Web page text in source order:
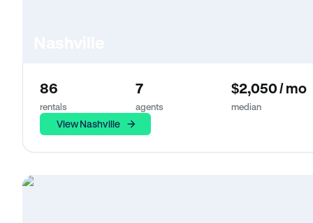
86
rentals
7
agents
$2,050 / mo
median
View Nashville